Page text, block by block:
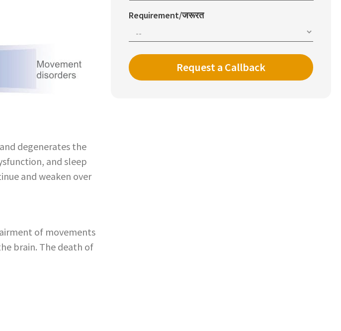
degenerates the
and sleep
and weaken over
of movements
brain. The death of
Requirement/जरूरत